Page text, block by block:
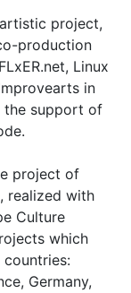
project,
production
Linux
in
the support of
project of
realized with
Culture
which
Germany,